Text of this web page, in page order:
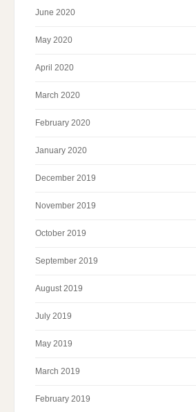
June 2020
May 2020
April 2020
March 2020
February 2020
January 2020
December 2019
November 2019
October 2019
September 2019
August 2019
July 2019
May 2019
March 2019
February 2019